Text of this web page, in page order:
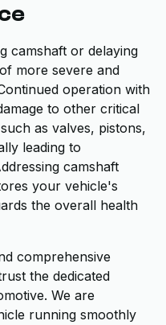
camshaft or delaying
more severe and
operation with
to other critical
as valves, pistons,
leading to
camshaft
your vehicle's
the overall health
comprehensive
the dedicated
We are
running smoothly